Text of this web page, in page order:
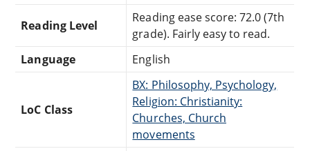
Reading Level
Reading ease score: 72.0 (7th
grade). Fairly easy to read.
Language
English
LoC Class
BX: Philosophy, Psychology,
Religion: Christianity:
Churches, Church
movements